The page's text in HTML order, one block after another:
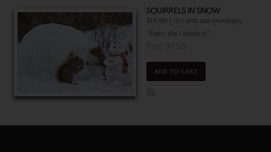
SQUIRRELS IN SNOW
$16.99 | 10 cards and envelopes
"Enjoy the Holidays!"
ADD TO CART